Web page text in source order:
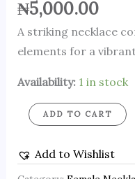
₦5,000.00
A striking necklace
elements for a
Availability: 1 in stock
ADD TO CART
Add to Wishlist